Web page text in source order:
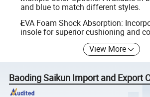
and blue to match different styles.
EVA Foam Shock Absorption:
insole for superior cushioning and
View More
Baoding Saikun Import and Export